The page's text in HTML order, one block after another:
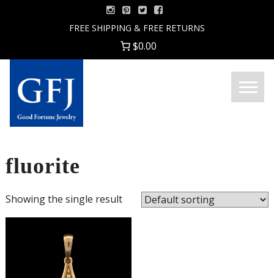
FREE SHIPPING & FREE RETURNS
$0.00
Good
Menu
fluorite
Showing the single result